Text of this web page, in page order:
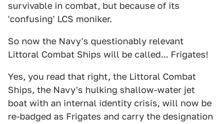
survivable in combat, but because of its
'confusing' LCS moniker.
So now the Navy's questionably relevant
Littoral Combat Ships will be called... Frigates!
Yes, you read that right, the Littoral Combat
Ships, the Navy's hulking shallow-water jet
boat with an internal identity crisis, will now be
re-badged as Frigates and carry the designation